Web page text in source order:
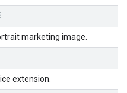
marketing image.
extension.